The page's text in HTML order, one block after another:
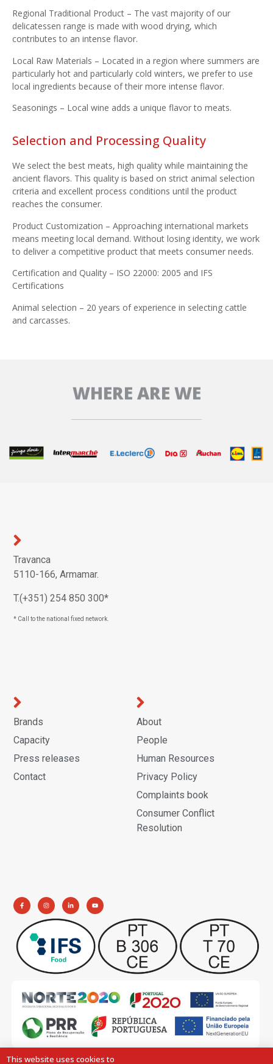
Regional Traditional Product – The vast majority of our
delicatessen range is made with wood drying, which
contributes to an intense flavor.
Local Raw Materials – Located in a region where summers are
particularly hot and particularly cold winters, we prefer to use
local ingredients because of their more intense flavor.
Seasonings – Local wine adds a unique flavor to meats.
Selection and Processing Quality
We select the best meats, high quality while maintaining the
ancient flavors. This quality is based on strict animal selection
criteria and excellent process conditions until the product
reaches the consumer.
Product Customization – Approaching international markets
means meeting local demand. Without losing identity, we work
to deliver a competitive product that meets consumer needs.
Certification and Quality – ISO 22000: 2005 and IFS
Certifications
Animal selection – 20 years of experience in selecting cattle
and carcasses.
WHERE ARE WE
About
People
Human Resources
Privacy Policy
Complaints book
Consumer Conflict
Resolution
Brands
Capacity
Press releases
Contact
Travanca
5110-166, Armamar.
T.(+351) 254 850 300*
* Call to the national fixed network.
This website uses cookies to